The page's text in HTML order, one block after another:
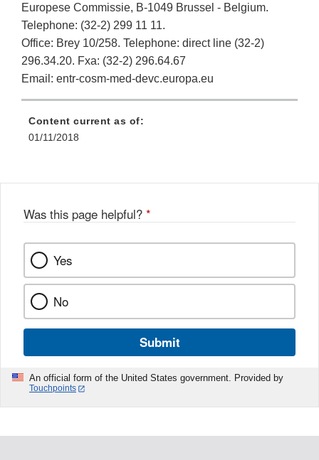
Europese Commissie, B-1049 Brussel - Belgium.
Telephone: (32-2) 299 11 11.
Office: Brey 10/258. Telephone: direct line (32-2)
296.34.20. Fxa: (32-2) 296.64.67
Email: entr-cosm-med-devc.europa.eu
Content current as of:
01/11/2018
Was this page helpful? *
Yes
No
Submit
An official form of the United States government. Provided by
Touchpoints